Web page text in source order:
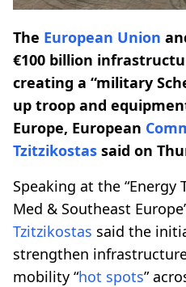
The European Union
€100 billion
creating a “military
up troop and
Europe, European
Tzitzikostas said on
Speaking at the
Med & Southeast
Tzitzikostas said the
strengthen
mobility “hot spots”